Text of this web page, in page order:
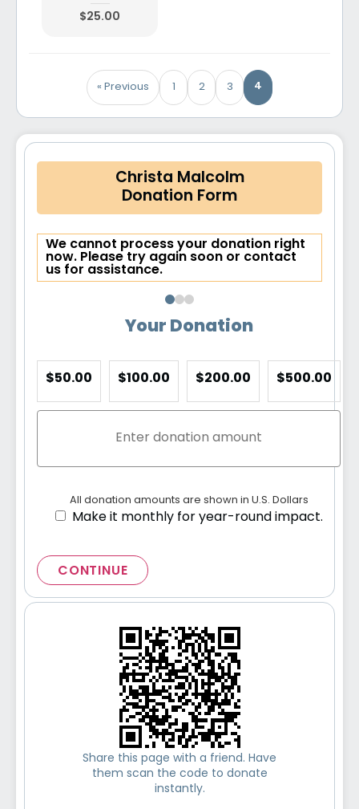
$25.00
« Previous 1 2 3 4
Christa Malcolm
Donation Form
We cannot process your donation right
now. Please try again soon or contact
us for assistance.
Your Donation
$50.00 $100.00 $200.00 $500.00
All donation amounts are shown in U.S. Dollars
Make it monthly for year-round impact.
CONTINUE
Share this page with a friend. Have
them scan the code to donate
instantly.